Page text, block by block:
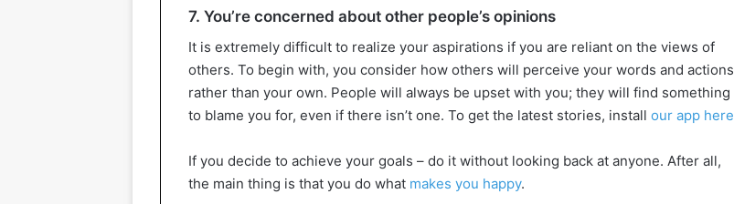
7. You’re concerned about other people’s opinions
It is extremely difficult to realize your aspirations if you are reliant on the views of
others. To begin with, you consider how others will perceive your words and actions
rather than your own. People will always be upset with you; they will find something
to blame you for, even if there isn’t one. To get the latest stories, install our app here
If you decide to achieve your goals – do it without looking back at anyone. After all,
the main thing is that you do what makes you happy.